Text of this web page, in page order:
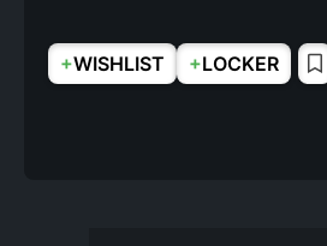
+WISHLIST +LOCKER